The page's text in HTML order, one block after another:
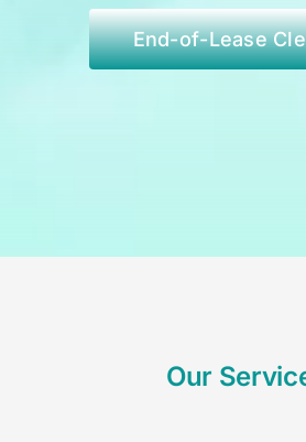
End-of-Lease
Our